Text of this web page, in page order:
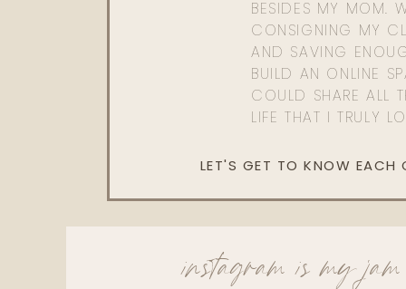
BESIDES MY MOM.
CONSIGNING MY
AND SAVING
BUILD AN ONLINE
COULD SHARE ALL
LIFE THAT I TRULY
LET'S GET TO KNOW EACH
instagram is my jam